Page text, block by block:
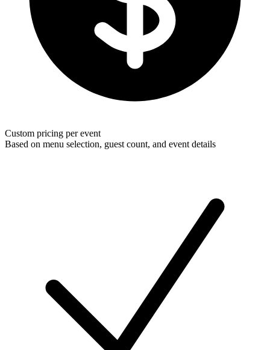
Custom pricing per event
Based on menu selection, guest count, and event details